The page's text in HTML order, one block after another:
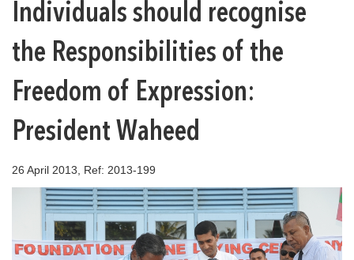
Individuals should recognise
the Responsibilities of the
Freedom of Expression:
President Waheed
26 April 2013, Ref: 2013-199